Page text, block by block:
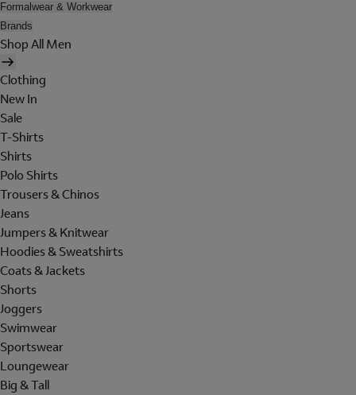
Formalwear & Workwear
Brands
Shop All Men
Clothing
New In
Sale
T-Shirts
Shirts
Polo Shirts
Trousers & Chinos
Jeans
Jumpers & Knitwear
Hoodies & Sweatshirts
Coats & Jackets
Shorts
Joggers
Swimwear
Sportswear
Loungewear
Big & Tall